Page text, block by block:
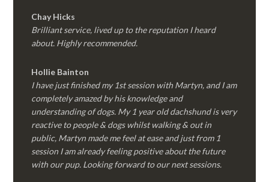
Chay Hicks
Brilliant service, lived up to the reputation I heard
about. Highly recommended.
Hollie Bainton
I have just finished my 1st session with Martyn, and I am
completely amazed by his knowledge and
understanding of dogs. My 1 year old dachshund is very
reactive to people & dogs whilst walking & out in
public, Martyn made me feel at ease and just from 1
session I am already feeling positive about the future
with our pup. Looking forward to our next sessions.